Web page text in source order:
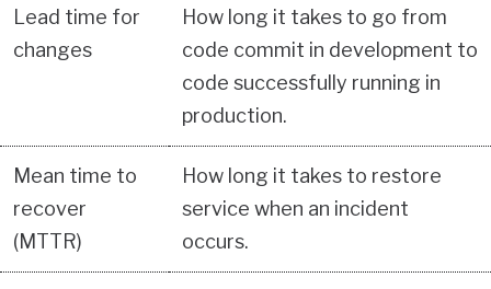
Lead time for
changes
How long it takes to go from
code commit in development to
code successfully running in
production.
Mean time to
recover
(MTTR)
How long it takes to restore
service when an incident
occurs.